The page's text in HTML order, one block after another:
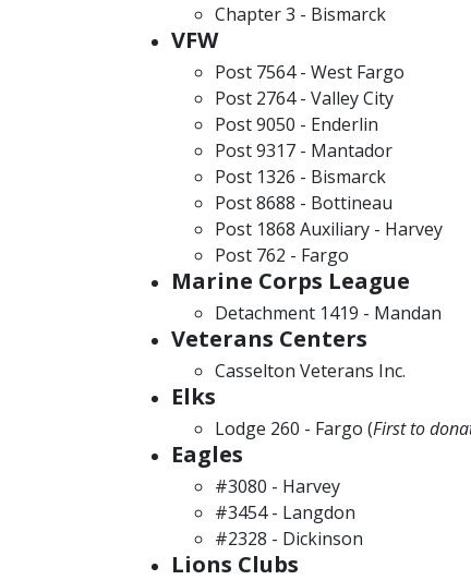
Chapter 3 - Bismarck
VFW
Post 7564 - West Fargo
Post 2764 - Valley City
Post 9050 - Enderlin
Post 9317 - Mantador
Post 1326 - Bismarck
Post 8688 - Bottineau
Post 1868 Auxiliary - Harvey
Post 762 - Fargo
Marine Corps League
Detachment 1419 - Mandan
Veterans Centers
Casselton Veterans Inc.
Elks
Lodge 260 - Fargo (First to
Eagles
#3080 - Harvey
#3454 - Langdon
#2328 - Dickinson
Lions Clubs